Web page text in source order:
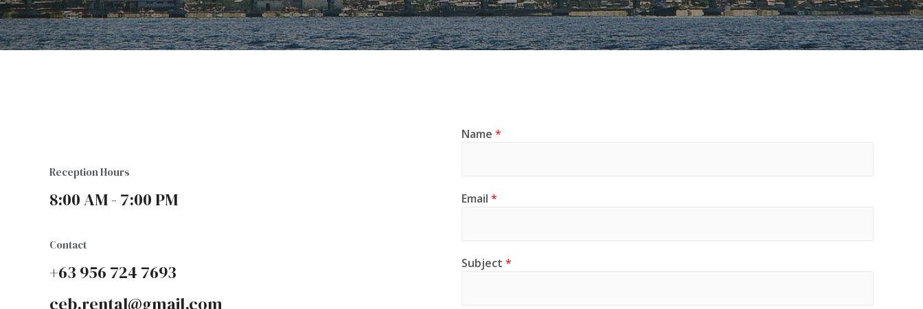
Reception Hours
8:00 AM - 7:00 PM
Contact
+63 956 724 7693
ceb.rental@gmail.com
Name *
Email *
Subject *